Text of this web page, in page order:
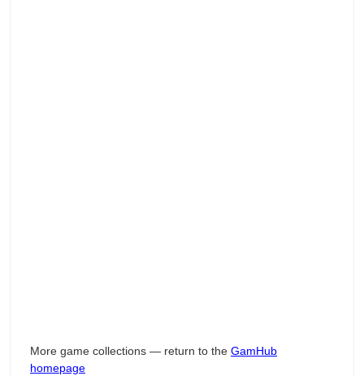
More game collections — return to the GamHub
homepage